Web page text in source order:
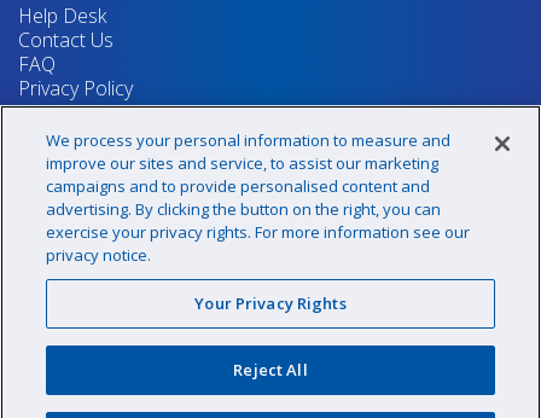
Help Desk
Contact Us
FAQ
Privacy Policy
Return Policy
Terms & Conditions
Your Privacy Rights
Sign up for our newsletter!
@recsupply
We process your personal information to measure and
improve our sites and service, to assist our marketing
campaigns and to provide personalised content and
advertising. By clicking the button on the right, you can
exercise your privacy rights. For more information see our
privacy notice.
Your Privacy Rights
Reject All